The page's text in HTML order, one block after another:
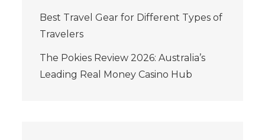
Best Travel Gear for Different Types of
Travelers
The Pokies Review 2026: Australia’s
Leading Real Money Casino Hub